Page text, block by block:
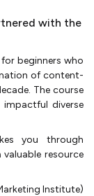
with the
beginners who
of content-
The course
diverse
you through
resource
Institute)